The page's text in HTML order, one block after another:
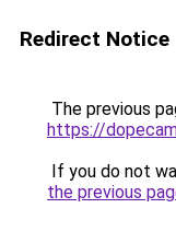
Redirect Notice
The previous
https://
If you do not
the previous